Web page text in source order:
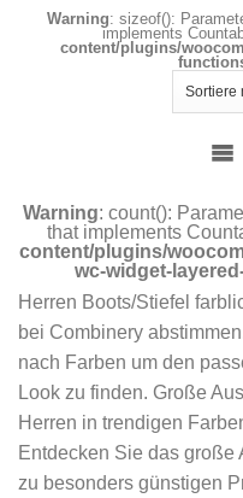
Warning: sizeof():
implements
content/plugins/
Warning: count():
that implements
content/plugins/
wc-widget-
Herren Boots/Stiefel
bei Combinery
nach Farben um den
Look zu finden. Große
Herren in trendigen
Entdecken Sie das große
zu besonders günstigen